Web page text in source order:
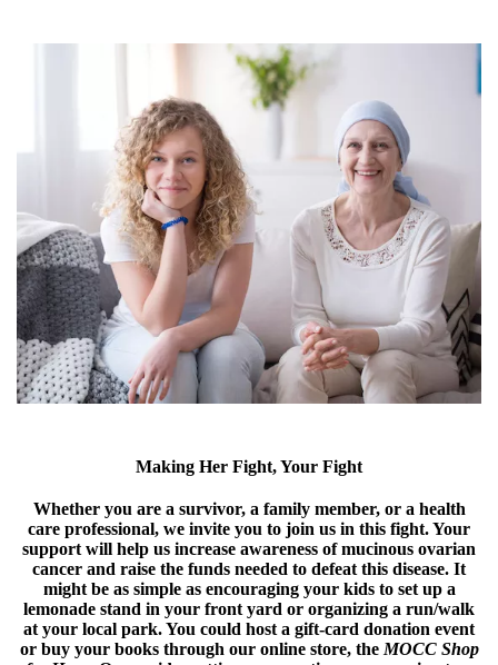
Making Her Fight, Your Fight
Whether you are a survivor, a family member, or a health
care professional, we invite you to join us in this fight. Your
support will help us increase awareness of mucinous ovarian
cancer and raise the funds needed to defeat this disease. It
might be as simple as encouraging your kids to set up a
lemonade stand in your front yard or organizing a run/walk
at your local park. You could host a gift-card donation event
or buy your books through our online store, the MOCC Shop